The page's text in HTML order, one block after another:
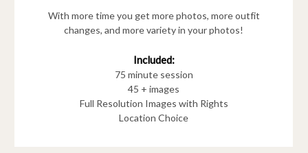
With more time you get more photos, more outfit
changes, and more variety in your photos!
Included:
75 minute session
45 + images
Full Resolution Images with Rights
Location Choice